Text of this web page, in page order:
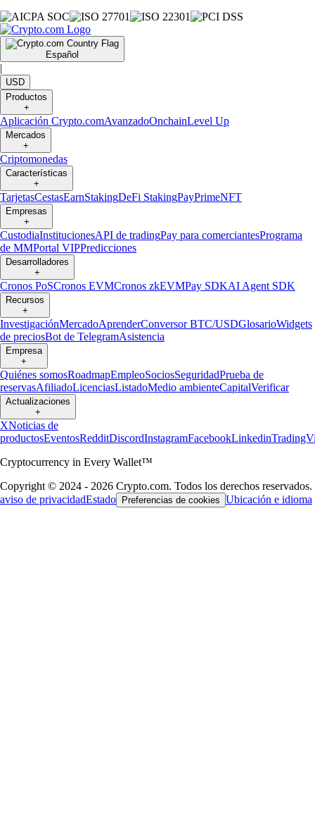
Español
|
USD
Productos
+
Aplicación Crypto.comAvanzadoOnchainLevel Up
Mercados
+
Criptomonedas
Características
+
TarjetasCestasEarnStakingDeFi StakingPayPrimeNFT
Empresas
+
CustodiaInstitucionesAPI de tradingPay para comerciantesPrograma
de MMPortal VIPPredicciones
Desarrolladores
+
Cronos PoSCronos EVMCronos zkEVMPay SDKAI Agent SDK
Recursos
+
InvestigaciónMercadoAprenderConversor BTC/USDGlosarioWidgets
de preciosBot de TelegramAsistencia
Empresa
+
Quiénes somosRoadmapEmpleoSociosSeguridadPrueba de
reservasAfiliadoLicenciasListadoMedio ambienteCapitalVerificar
Actualizaciones
+
XNoticias de
productosEventosRedditDiscordInstagramFacebookLinkedin
Cryptocurrency in Every Wallet™
Copyright © 2024 - 2026 Crypto.com. Todos los derechos reservados.
aviso de privacidadEstado Preferencias de cookies Ubicación e idioma